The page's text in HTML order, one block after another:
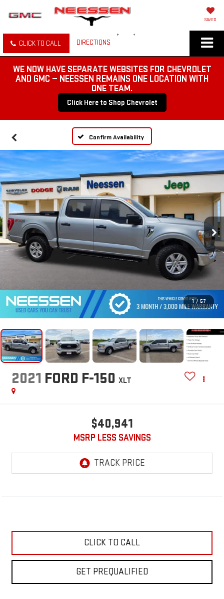
SAVED
CLICK TO CALL DIRECTIONS
WE NOW HAVE SEPARATE WEBSITES FOR CHEVROLET
AND GMC — NEESSEN REMAINS ONE LOCATION WITH
ONE TEAM.
Click Here to Shop Chevrolet
Confirm Availability
1 / 57
2021 FORD F-150 XLT
$40,941
MSRP LESS SAVINGS
CLICK TO CALL
GET PREQUALIFIED